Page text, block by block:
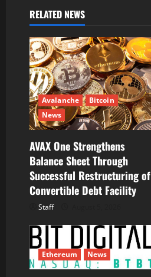
a
t
i
o
n
RELATED NEWS
Avalanche
Bitcoin
News
AVAX One Strengthens
Balance Sheet Through
Successful Restructuring of
Convertible Debt Facility
Staff
Ethereum News